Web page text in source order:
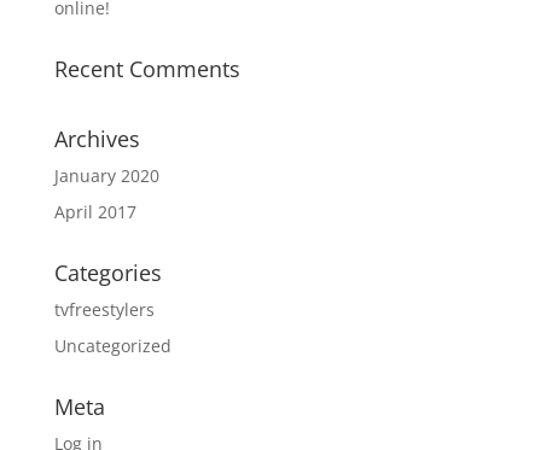
online!
Recent Comments
Archives
January 2020
April 2017
Categories
tvfreestylers
Uncategorized
Meta
Log in